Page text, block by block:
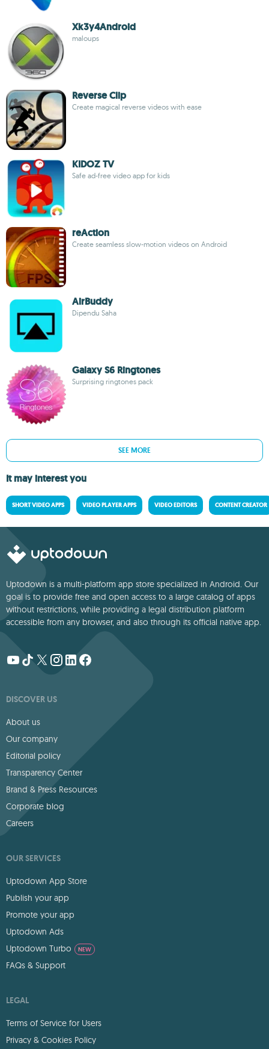
Xk3y4Android
maloups
Reverse Clip
Create magical reverse videos with ease
KIDOZ TV
Safe ad-free video app for kids
reAction
Create seamless slow-motion videos on Android
AirBuddy
Dipendu Saha
Galaxy S6 Ringtones
Surprising ringtones pack
SEE MORE
It may interest you
SHORT VIDEO APPS VIDEO PLAYER APPS VIDEO EDITORS CONTENT CREATOR
Uptodown is a multi-platform app store specialized in Android. Our
goal is to provide free and open access to a large catalog of apps
without restrictions, while providing a legal distribution platform
accessible from any browser, and also through its official native app.
DISCOVER US
About us
Our company
Editorial policy
Transparency Center
Brand & Press Resources
Corporate blog
Careers
OUR SERVICES
Uptodown App Store
Publish your app
Promote your app
Uptodown Ads
Uptodown Turbo
NEW
FAQs & Support
LEGAL
Terms of Service for Users
Privacy & Cookies Policy